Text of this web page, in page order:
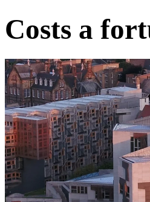
Costs a